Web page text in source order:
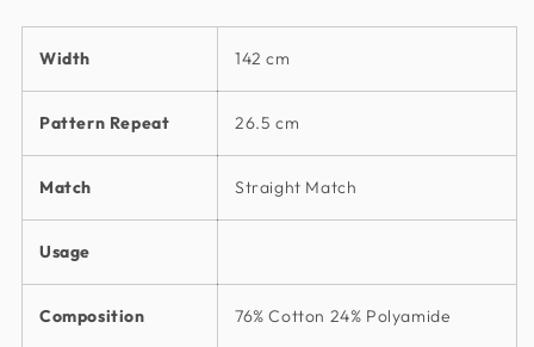
Width 142 cm
Pattern Repeat 26.5 cm
Match Straight Match
Usage
Composition 76% Cotton 24% Polyamide